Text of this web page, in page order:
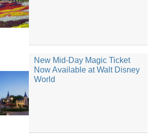
New Mid-Day Magic Ticket
Now Available at Walt Disney
World